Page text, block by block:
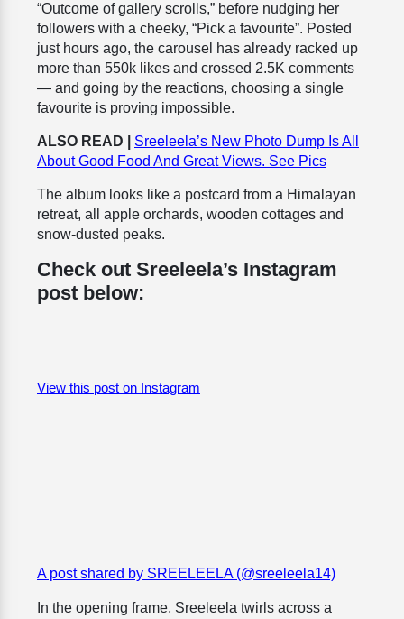
“Outcome of gallery scrolls,” before nudging her
followers with a cheeky, “Pick a favourite”. Posted
just hours ago, the carousel has already racked up
more than 550k likes and crossed 2.5K comments
— and going by the reactions, choosing a single
favourite is proving impossible.
ALSO READ | Sreeleela’s New Photo Dump Is All
About Good Food And Great Views. See Pics
The album looks like a postcard from a Himalayan
retreat, all apple orchards, wooden cottages and
snow-dusted peaks.
Check out Sreeleela’s Instagram
post below:
View this post on Instagram
A post shared by SREELEELA (@sreeleela14)
In the opening frame, Sreeleela twirls across a